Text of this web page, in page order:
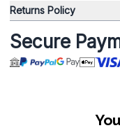
Returns Policy
Secure